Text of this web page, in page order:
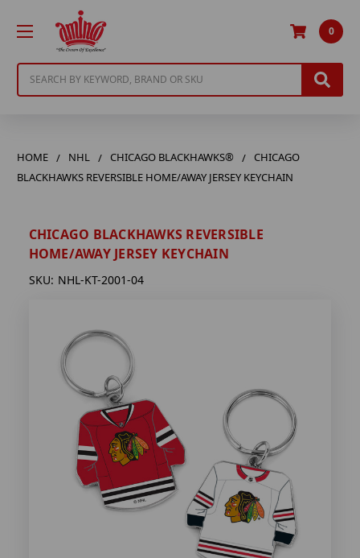
0
HOME NHL CHICAGO BLACKHAWKS®
CHICAGO
BLACKHAWKS REVERSIBLE HOME/AWAY JERSEY KEYCHAIN
CHICAGO BLACKHAWKS REVERSIBLE
HOME/AWAY JERSEY KEYCHAIN
SKU: NHL-KT-2001-04